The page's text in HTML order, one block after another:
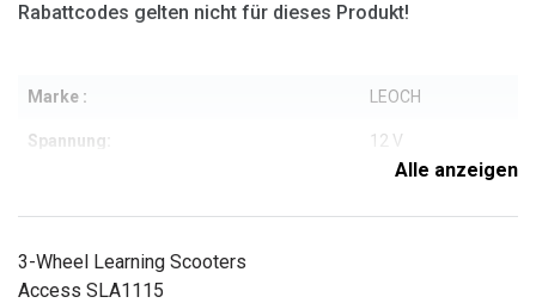
Rabattcodes gelten nicht für dieses Produkt!
Marke : LEOCH
Spannung: 12 V
Gewicht:
Alle anzeigen
3-Wheel Learning Scooters
Access SLA1115